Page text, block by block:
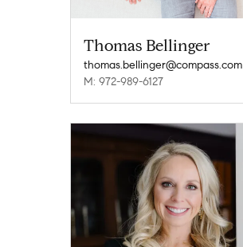
Thomas Bellinger
thomas.bellinger@compass.com
M: 972-989-6127